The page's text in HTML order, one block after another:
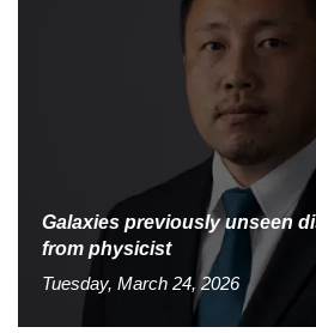
Galaxies previously unseen
from physicist
Tuesday, March 24, 2026